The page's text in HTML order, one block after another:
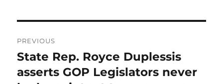
navigation
PREVIOUS
Previous
post:
State Rep. Royce Duplessis
asserts GOP Legislators never